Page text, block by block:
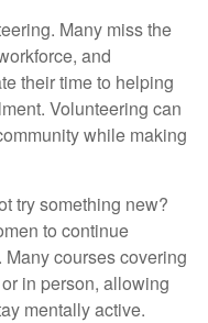
Many miss the
and
their time to helping
Volunteering can
while making
try something new?
to continue
courses covering
in person, allowing
mentally active.